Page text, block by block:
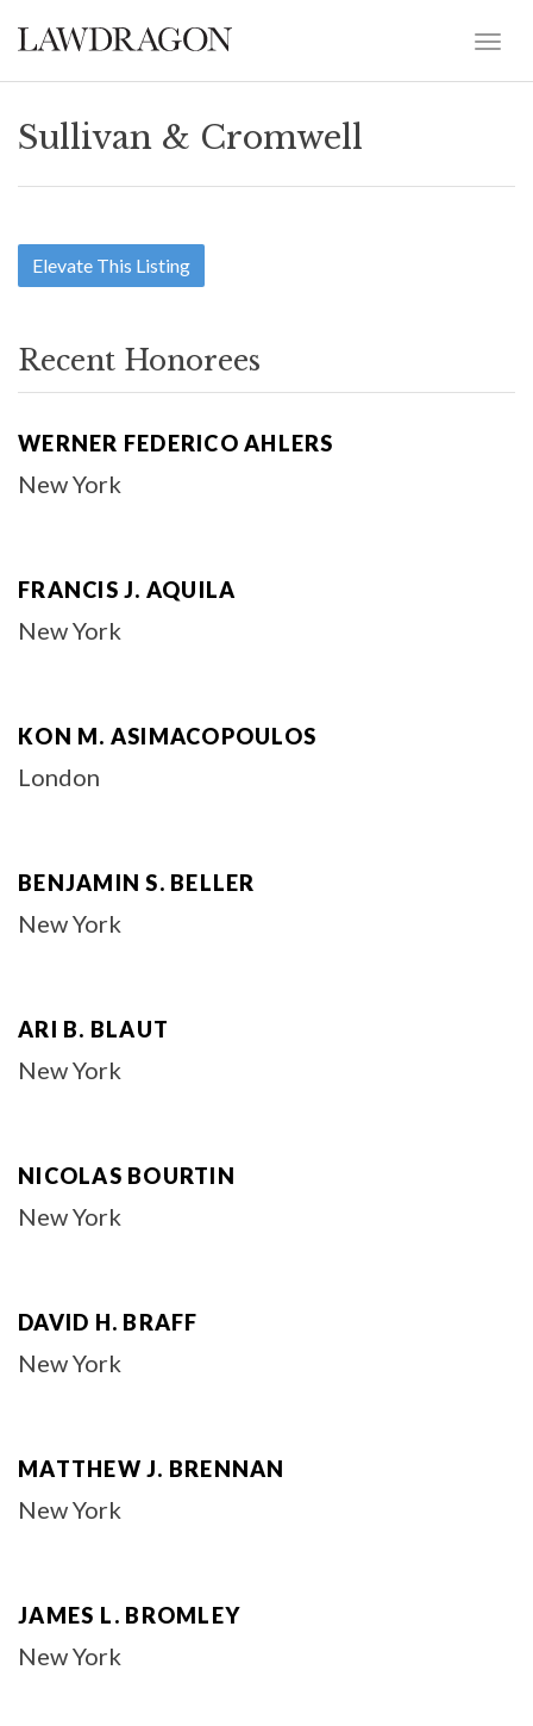
Sullivan & Cromwell
Elevate This Listing
Recent Honorees
WERNER FEDERICO AHLERS
New York
FRANCIS J. AQUILA
New York
KON M. ASIMACOPOULOS
London
BENJAMIN S. BELLER
New York
ARI B. BLAUT
New York
NICOLAS BOURTIN
New York
DAVID H. BRAFF
New York
MATTHEW J. BRENNAN
New York
JAMES L. BROMLEY
New York